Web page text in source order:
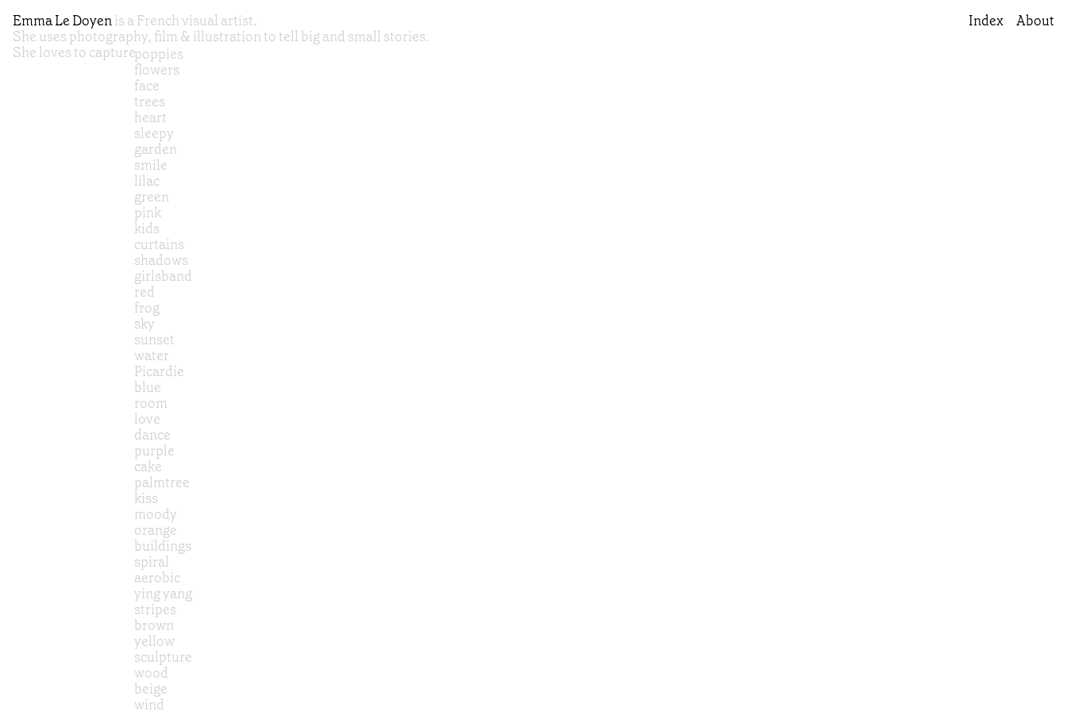
Emma Le Doyenis a French visual artist.
She uses photography, film & illustration to tell big and small stories.
She loves to capture
Index
About
poppies
flowers
face
trees
heart
sleepy
garden
smile
lilac
green
pink
kids
curtains
shadows
girlsband
red
frog
sky
sunset
water
Picardie
blue
room
love
dance
purple
cake
palmtree
kiss
moody
orange
buildings
spiral
aerobic
ying yang
stripes
brown
yellow
sculpture
wood
beige
wind